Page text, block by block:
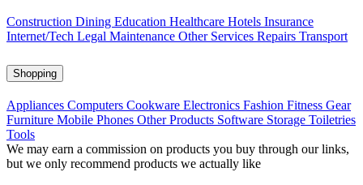
Construction Dining Education Healthcare Hotels Insurance
Internet/Tech Legal Maintenance Other Services Repairs Transport
Shopping
Appliances Computers Cookware Electronics Fashion Fitness Gear
Furniture Mobile Phones Other Products Software Storage Toiletries
Tools
We may earn a commission on products you buy through our links,
but we only recommend products we actually like